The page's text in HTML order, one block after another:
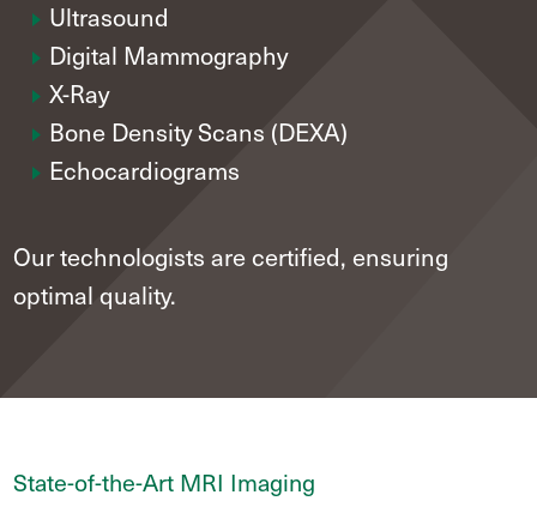
Ultrasound
Digital Mammography
X-Ray
Bone Density Scans (DEXA)
Echocardiograms
Our technologists are certified, ensuring
optimal quality.
State-of-the-Art MRI Imaging